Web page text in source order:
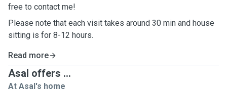
free to contact me!
Please note that each visit takes around 30 min and house
sitting is for 8-12 hours.
Read more
Asal offers ...
At Asal's home